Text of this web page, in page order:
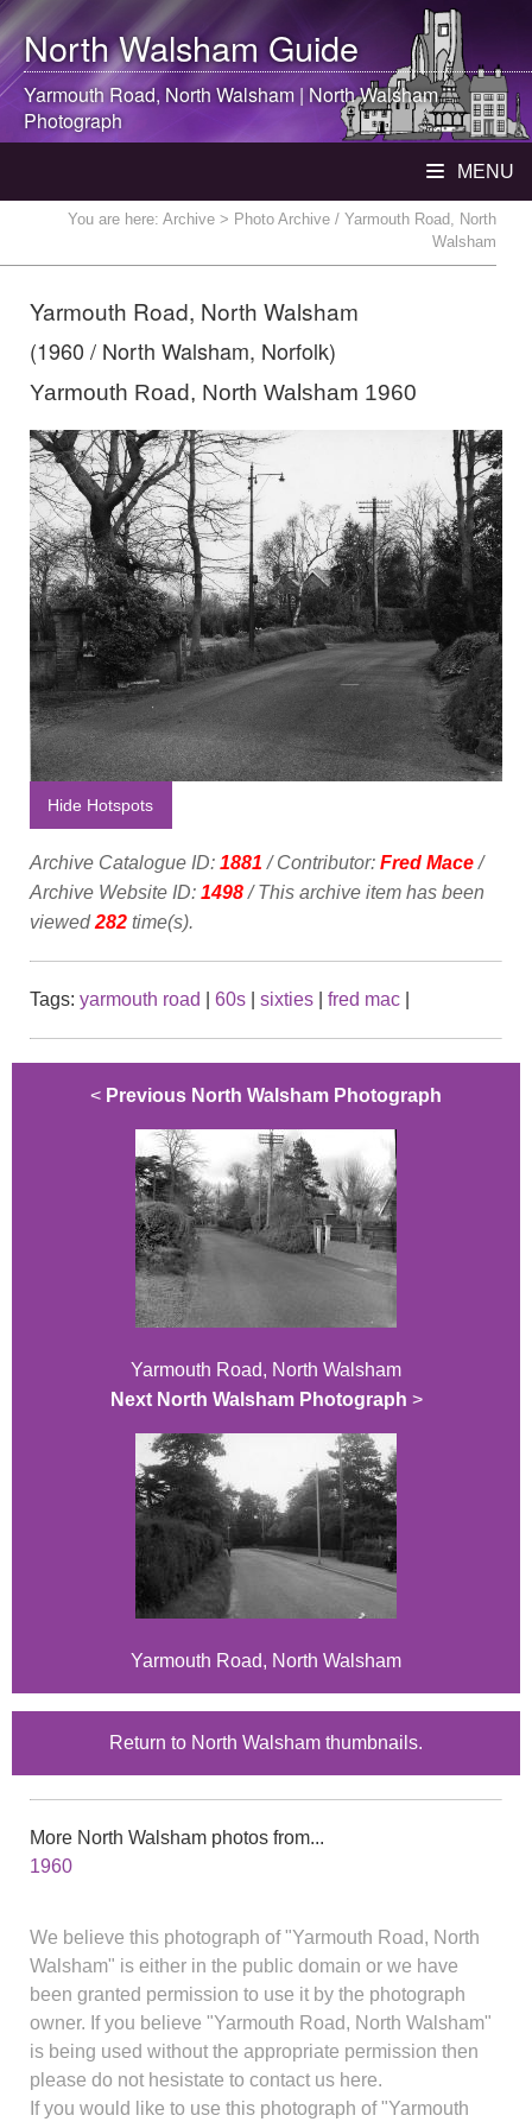
North WalshamGuide
Yarmouth Road, North Walsham |North Walsham
Photograph
MENU
You are here: Archive > Photo Archive / Yarmouth Road, North
Walsham
Yarmouth Road, North Walsham
(1960 / North Walsham, Norfolk)
Yarmouth Road, North Walsham 1960
Hide Hotspots
Archive Catalogue ID: 1881 / Contributor: Fred Mace/
Archive Website ID: 1498/ This archive item has been
viewed282 time(s).
Tags: yarmouth road 60s sixties fred mac
< Previous North Walsham Photograph
Yarmouth Road, North Walsham
Next North Walsham Photograph >
Yarmouth Road, North Walsham
Return to North Walsham thumbnails.
More North Walsham photos from...
1960
We believe this photograph of "Yarmouth Road, North
Walsham" is either in the public domain or we have
been granted permission to use it by the photograph
owner. If you believe "Yarmouth Road, North Walsham"
is being used without the appropriate permission then
please do not hesistate to contact us here.
If you would like to use this photograph of "Yarmouth